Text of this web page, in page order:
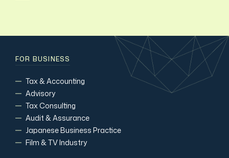
FOR BUSINESS
Tax & Accounting
Advisory
Tax Consulting
Audit & Assurance
Japanese Business Practice
Film & TV Industry